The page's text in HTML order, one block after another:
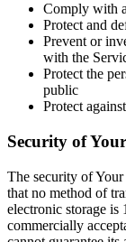
Comply with
Protect and
Prevent or
with the
Protect the
public
Protect
Security of
The security of
that no method of
electronic storage is
commercially